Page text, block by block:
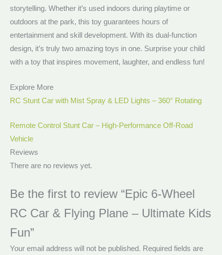
storytelling. Whether it’s used indoors during playtime or
outdoors at the park, this toy guarantees hours of
entertainment and skill development. With its dual-function
design, it’s truly two amazing toys in one. Surprise your child
with a toy that inspires movement, laughter, and endless fun!
Explore More
RC Stunt Car with Mist Spray & LED Lights – 360° Rotating
Remote Control Stunt Car – High-Performance Off-Road
Vehicle
Reviews
There are no reviews yet.
Be the first to review “Epic 6-Wheel
RC Car & Flying Plane – Ultimate Kids
Fun”
Your email address will not be published. Required fields are